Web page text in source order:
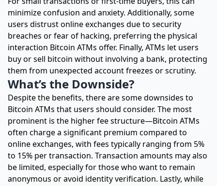
minimize confusion and anxiety. Additionally, some
users distrust online exchanges due to security
breaches or fear of hacking, preferring the physical
interaction Bitcoin ATMs offer. Finally, ATMs let users
buy or sell bitcoin without involving a bank, protecting
them from unexpected account freezes or scrutiny.
What’s the Downside?
Despite the benefits, there are some downsides to
Bitcoin ATMs that users should consider. The most
prominent is the higher fee structure—Bitcoin ATMs
often charge a significant premium compared to
online exchanges, with fees typically ranging from 5%
to 15% per transaction. Transaction amounts may also
be limited, especially for those who want to remain
anonymous or avoid identity verification. Lastly, while